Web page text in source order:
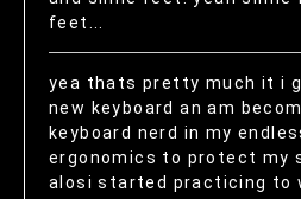
feet...
yea thats pretty much it i
new keyboard an am
keyboard nerd in my
ergonomics to protect my
alosi started practicing to